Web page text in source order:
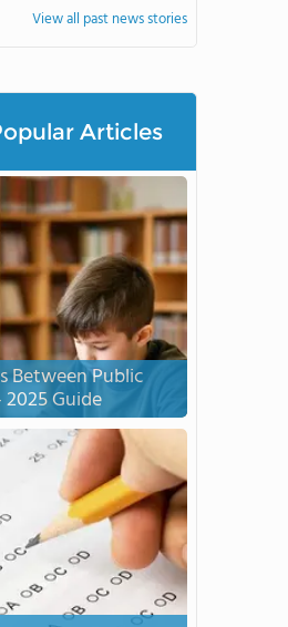
View all past news stories
Articles
Between Public
Guide